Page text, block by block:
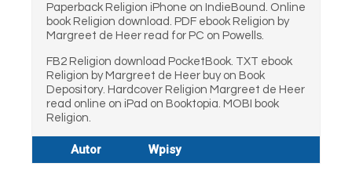
Paperback Religion iPhone on IndieBound. Online
book Religion download. PDF ebook Religion by
Margreet de Heer read for PC on Powells.
FB2 Religion download PocketBook. TXT ebook
Religion by Margreet de Heer buy on Book
Depository. Hardcover Religion Margreet de Heer
read online on iPad on Booktopia. MOBI book
Religion.
Autor Wpisy